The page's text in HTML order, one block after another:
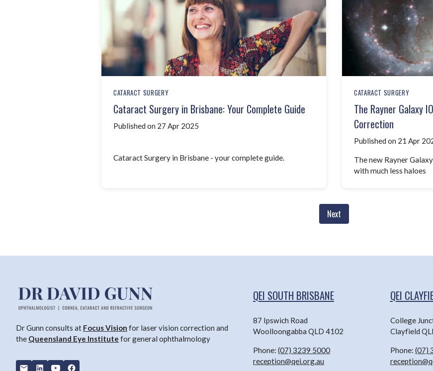
CATARACT SURGERY
Cataract Surgery in Brisbane: Your Complete Guide
Published on 27 Apr 2025
Cataract Surgery in Brisbane - your complete guide.
CATARACT SURGERY
The Rayner Galaxy
Correction
Published on 21 Apr
The new Rayner
with much less haloes
Next
Dr Gunn consults at Focus Vision for laser vision correction and
the Queensland Eye Institute for general ophthalmology
QEI SOUTH BRISBANE
87 Ipswich Road
Woolloongabba QLD 4102
Phone: (07) 3239 5000
reception@qei.org.au
QEI
College
Clayfield
Phone: (07)